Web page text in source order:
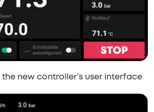
the new controller’s user interface